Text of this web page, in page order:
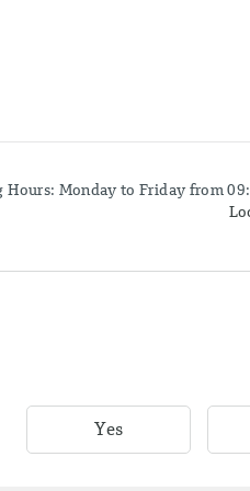
Hours: Monday to Friday from
Yes